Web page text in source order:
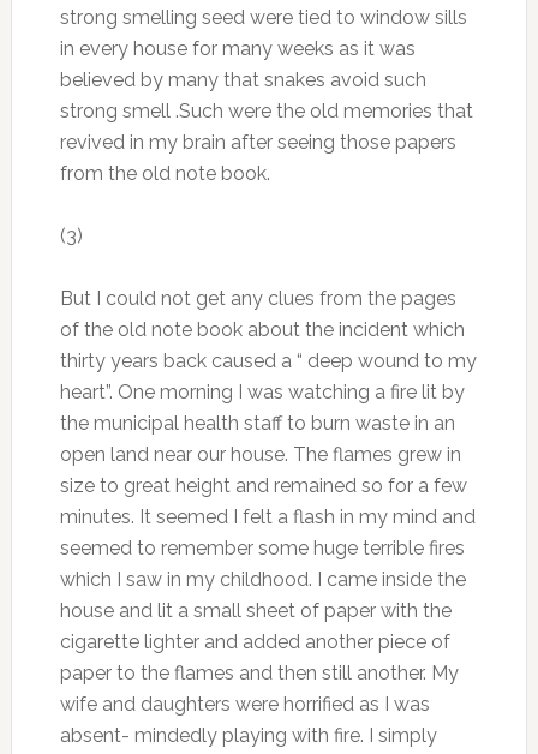
strong smelling seed were tied to window sills
in every house for many weeks as it was
believed by many that snakes avoid such
strong smell .Such were the old memories that
revived in my brain after seeing those papers
from the old note book.
(3)
But I could not get any clues from the pages
of the old note book about the incident which
thirty years back caused a “ deep wound to my
heart”. One morning I was watching a fire lit by
the municipal health staff to burn waste in an
open land near our house. The flames grew in
size to great height and remained so for a few
minutes. It seemed I felt a flash in my mind and
seemed to remember some huge terrible fires
which I saw in my childhood. I came inside the
house and lit a small sheet of paper with the
cigarette lighter and added another piece of
paper to the flames and then still another. My
wife and daughters were horrified as I was
absent- mindedly playing with fire. I simply